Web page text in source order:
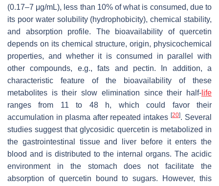
(0.17–7 μg/mL), less than 10% of what is consumed, due to
its poor water solubility (hydrophobicity), chemical stability,
and absorption profile. The bioavailability of quercetin
depends on its chemical structure, origin, physicochemical
properties, and whether it is consumed in parallel with
other compounds, e.g., fats and pectin. In addition, a
characteristic feature of the bioavailability of these
metabolites is their slow elimination since their half- life
ranges from 11 to 48 h, which could favor their
accumulation in plasma after repeated intakes[20]. Several
studies suggest that glycosidic quercetin is metabolized in
the gastrointestinal tissue and liver before it enters the
blood and is distributed to the internal organs. The acidic
environment in the stomach does not facilitate the
absorption of quercetin bound to sugars. However, this